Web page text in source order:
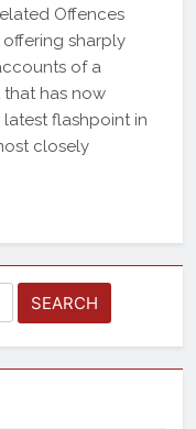
Offences
offering sharply
of a
that has now
flashpoint in
closely